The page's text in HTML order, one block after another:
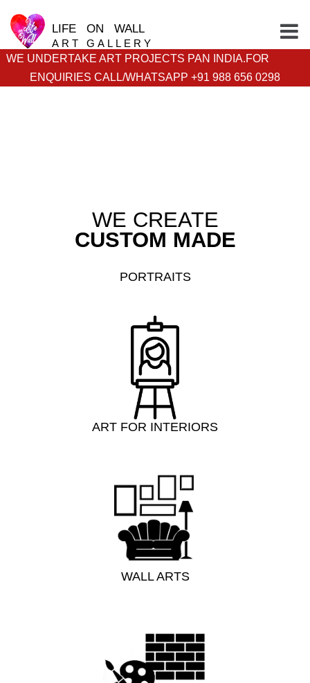
LIFE ON WALL
ART GALLERY
WE UNDERTAKE ART PROJECTS PAN INDIA.FOR
ENQUIRIES CALL/WHATSAPP +91 988 656 0298
WE CREATE
CUSTOM MADE
PORTRAITS
ART FOR INTERIORS
WALL ARTS